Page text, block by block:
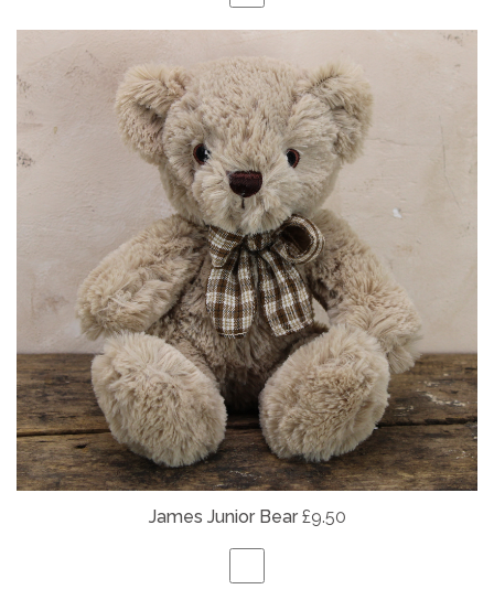
James Junior Bear £9.50